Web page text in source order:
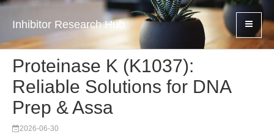
Inhibitor Research Hub
Proteinase K (K1037):
Reliable Solutions for DNA
Prep & Assa
2026-06-30